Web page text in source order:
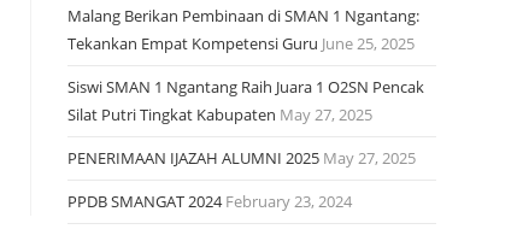
Malang Berikan Pembinaan di SMAN 1 Ngantang:
Tekankan Empat Kompetensi Guru June 25, 2025
Siswi SMAN 1 Ngantang Raih Juara 1 O2SN Pencak
Silat Putri Tingkat Kabupaten May 27, 2025
PENERIMAAN IJAZAH ALUMNI 2025 May 27, 2025
PPDB SMANGAT 2024 February 23, 2024